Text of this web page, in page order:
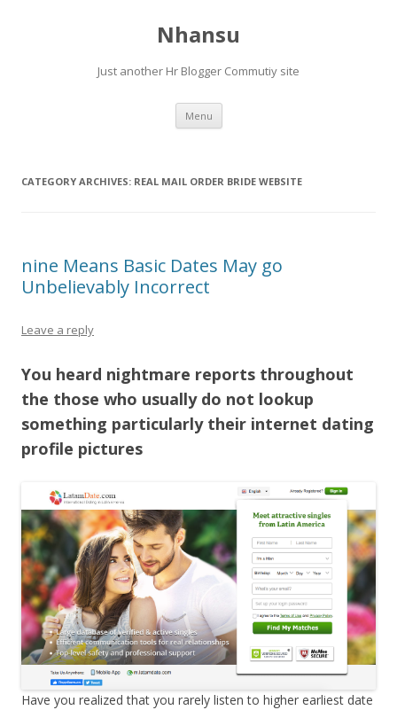
Nhansu
Just another Hr Blogger Commutiy site
Menu Skip to content
CATEGORY ARCHIVES: REAL MAIL ORDER BRIDE WEBSITE
nine Means Basic Dates May go
Unbelievably Incorrect
Leave a reply
You heard nightmare reports throughout
the those who usually do not lookup
something particularly their internet dating
profile pictures
Have you realized that you rarely listen to higher earliest date